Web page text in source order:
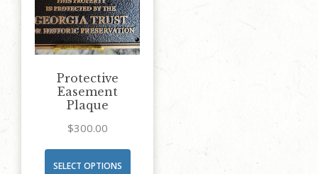
be
chosen
on
Protective
Easement
Plaque
$300.00
SELECT OPTIONS